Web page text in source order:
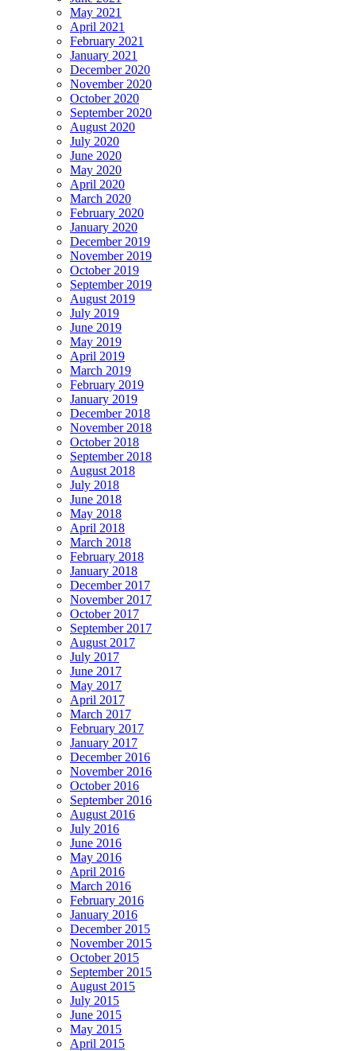
May 2021
April 2021
February 2021
January 2021
December 2020
November 2020
October 2020
September 2020
August 2020
July 2020
June 2020
May 2020
April 2020
March 2020
February 2020
January 2020
December 2019
November 2019
October 2019
September 2019
August 2019
July 2019
June 2019
May 2019
April 2019
March 2019
February 2019
January 2019
December 2018
November 2018
October 2018
September 2018
August 2018
July 2018
June 2018
May 2018
April 2018
March 2018
February 2018
January 2018
December 2017
November 2017
October 2017
September 2017
August 2017
July 2017
June 2017
May 2017
April 2017
March 2017
February 2017
January 2017
December 2016
November 2016
October 2016
September 2016
August 2016
July 2016
June 2016
May 2016
April 2016
March 2016
February 2016
January 2016
December 2015
November 2015
October 2015
September 2015
August 2015
July 2015
June 2015
May 2015
April 2015